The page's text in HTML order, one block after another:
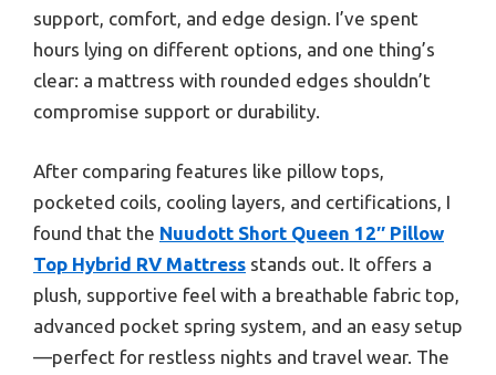
support, comfort, and edge design. I’ve spent
hours lying on different options, and one thing’s
clear: a mattress with rounded edges shouldn’t
compromise support or durability.
After comparing features like pillow tops,
pocketed coils, cooling layers, and certifications, I
found that the Nuudott Short Queen 12″ Pillow
Top Hybrid RV Mattress stands out. It offers a
plush, supportive feel with a breathable fabric top,
advanced pocket spring system, and an easy setup
—perfect for restless nights and travel wear. The